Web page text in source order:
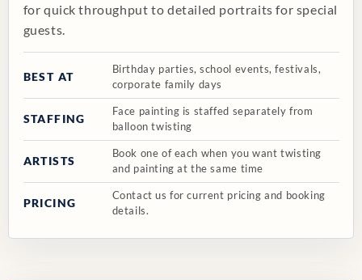
for quick throughput to detailed portraits for special
guests.
BEST AT
Birthday parties, school events, festivals,
corporate family days
STAFFING
Face painting is staffed separately from
balloon twisting
ARTISTS
Book one of each when you want twisting
and painting at the same time
PRICING
Contact us for current pricing and booking
details.